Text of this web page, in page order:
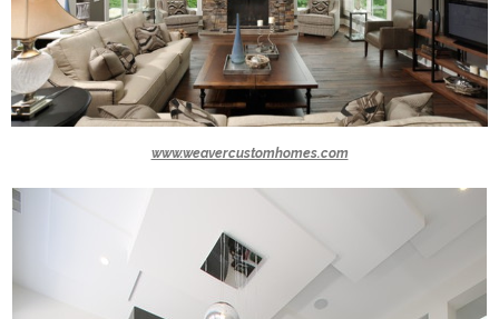
www.weavercustomhomes.com